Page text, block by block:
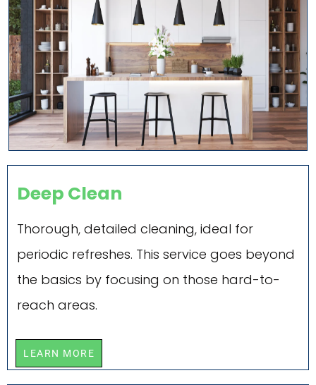
Deep Clean
Thorough, detailed cleaning, ideal for
periodic refreshes. This service goes beyond
the basics by focusing on those hard-to-
reach areas.
LEARN MORE